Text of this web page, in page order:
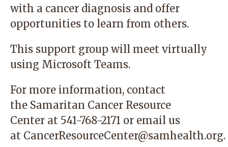
with a cancer diagnosis and offer
opportunities to learn from others.
This support group will meet virtually
using Microsoft Teams.
For more information, contact
the Samaritan Cancer Resource
Center at 541-768-2171 or email us
at CancerResourceCenter@samhealth.org.